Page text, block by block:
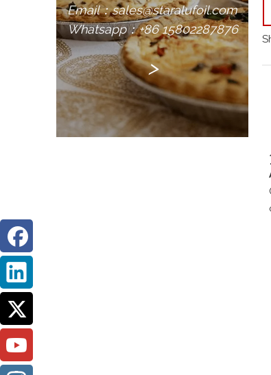
Email：sales@staralufoil.com
Whatsapp：+86 15802287876
>